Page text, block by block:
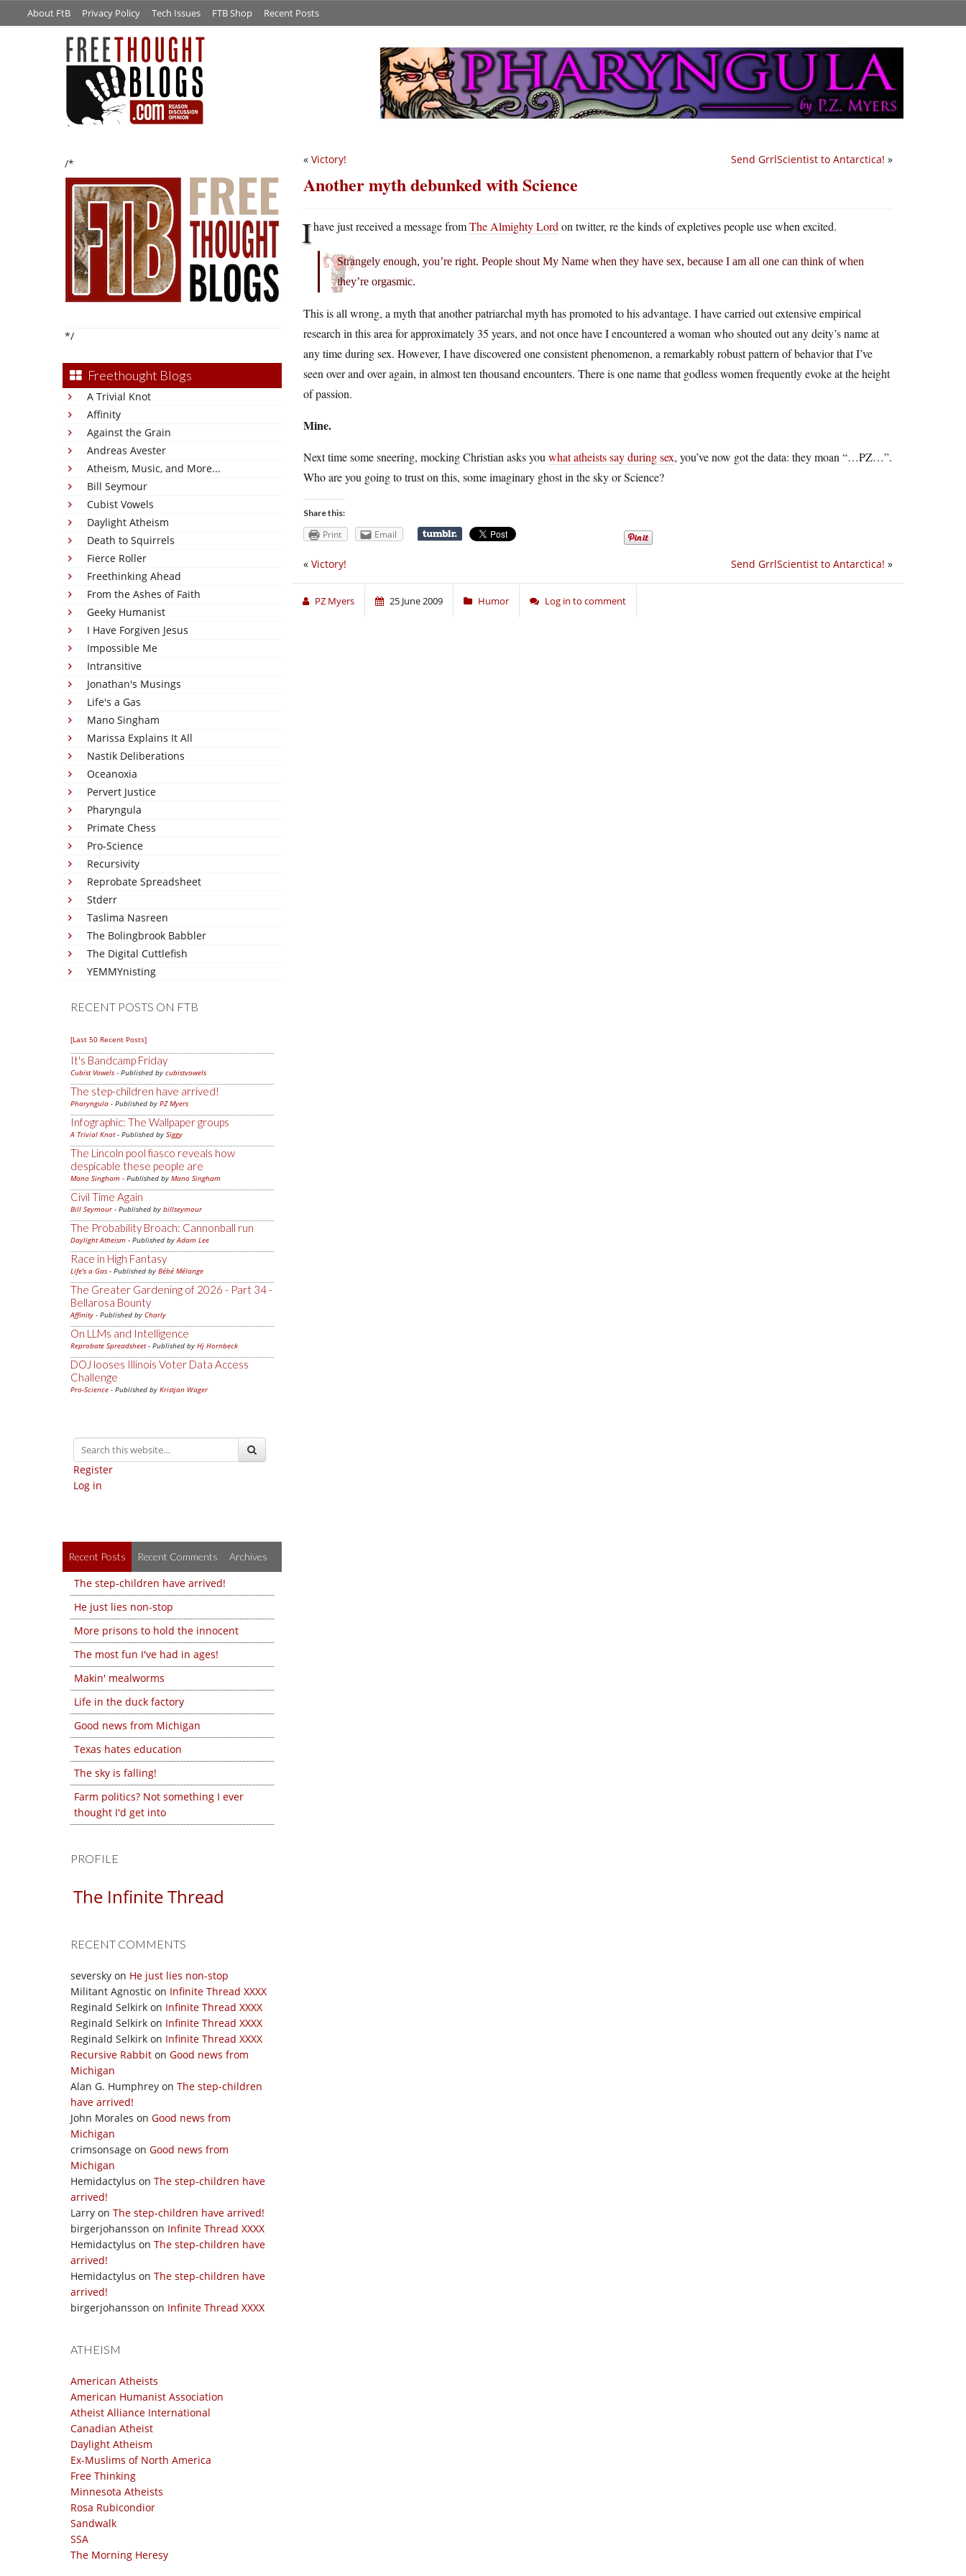
About FtB Privacy Policy Tech Issues FTB Shop Recent Posts
/*
*/
Freethought Blogs
A Trivial Knot
Affinity
Against the Grain
Andreas Avester
Atheism, Music, and More...
Bill Seymour
Cubist Vowels
Daylight Atheism
Death to Squirrels
Fierce Roller
Freethinking Ahead
From the Ashes of Faith
Geeky Humanist
I Have Forgiven Jesus
Impossible Me
Intransitive
Jonathan's Musings
Life's a Gas
Mano Singham
Marissa Explains It All
Nastik Deliberations
Oceanoxia
Pervert Justice
Pharyngula
Primate Chess
Pro-Science
Recursivity
Reprobate Spreadsheet
Stderr
Taslima Nasreen
The Bolingbrook Babbler
The Digital Cuttlefish
YEMMYnisting
RECENT POSTS ON FTB
[Last 50 Recent Posts]
It's Bandcamp Friday
Cubist Vowels - Published by cubistvowels
The step-children have arrived!
Pharyngula - Published by PZ Myers
Infographic: The Wallpaper groups
A Trivial Knot- Published by Siggy
The Lincoln pool fiasco reveals how
despicable these people are
Mano Singham - Published by Mano Singham
Civil Time Again
Bill Seymour- Published by billseymour
The Probability Broach: Cannonball run
Daylight Atheism - Published byAdam Lee
Race in High Fantasy
Life's a Gas - Published by Bébé Mélange
The Greater Gardening of 2026 - Part 34 -
Bellarosa Bounty
Affinity - Published by Charly
On LLMs and Intelligence
Reprobate Spreadsheet- Published by Hj Hornbeck
DOJ looses Illinois Voter Data Access
Challenge
Pro-Science - Published by Kristjan Wager
Register
Log in
Recent Posts Recent Comments Archives
The step-children have arrived!
He just lies non-stop
More prisons to hold the innocent
The most fun I've had in ages!
Makin' mealworms
Life in the duck factory
Good news from Michigan
Texas hates education
The sky is falling!
Farm politics? Not something I ever
thought I'd get into
PROFILE
The Infinite Thread
RECENT COMMENTS
seversky on He just lies non-stop
Militant Agnostic on Infinite Thread XXXX
Reginald Selkirk on Infinite Thread XXXX
Reginald Selkirk on Infinite Thread XXXX
Reginald Selkirk on Infinite Thread XXXX
Recursive Rabbit on Good news from
Michigan
Alan G. Humphrey on The step-children
have arrived!
John Morales on Good news from
Michigan
crimsonsage on Good news from
Michigan
Hemidactylus on The step-children have
arrived!
Larry on The step-children have arrived!
birgerjohansson on Infinite Thread XXXX
Hemidactylus on The step-children have
arrived!
Hemidactylus on The step-children have
arrived!
birgerjohansson on Infinite Thread XXXX
ATHEISM
American Atheists
American Humanist Association
Atheist Alliance International
Canadian Atheist
Daylight Atheism
Ex-Muslims of North America
Free Thinking
Minnesota Atheists
Rosa Rubicondior
Sandwalk
SSA
The Morning Heresy
Send GrrlScientist to Antarctica! »
« Victory!
Another myth debunked with Science
Ihave just received a message fromThe Almighty Lord on twitter, re the kinds of expletives people use when excited.
Strangely enough, you’re right. People shout My Name when they have sex, because I am all one can think of when
they’re orgasmic.
This is all wrong, a myth that another patriarchal myth has promoted to his advantage. I have carried out extensive empirical
research in this area for approximately 35 years, and not once have I encountered a woman who shouted out any deity’s name at
any time during sex. However, I have discovered one consistent phenomenon, a remarkably robust pattern of behavior that I’ve
seen over and over again, in almost ten thousand encounters. There is one name that godless women frequently evoke at the height
of passion.
Mine.
Next time some sneering, mocking Christian asks you what atheists say during sex, you’ve now got the data: they moan “…PZ…”.
Who are you going to trust on this, some imaginary ghost in the sky or Science?
Share this:
Print Email
Send GrrlScientist to Antarctica! »
« Victory!
PZ Myers 25 June 2009 Humor Log in to comment